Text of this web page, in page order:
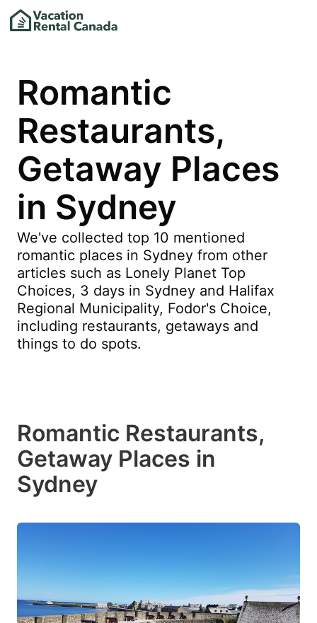
Romantic
Restaurants,
Getaway Places
in Sydney
We've collected top 10 mentioned
romantic places in Sydney from other
articles such as Lonely Planet Top
Choices, 3 days in Sydney and Halifax
Regional Municipality, Fodor's Choice,
including restaurants, getaways and
things to do spots.
Romantic Restaurants,
Getaway Places in
Sydney